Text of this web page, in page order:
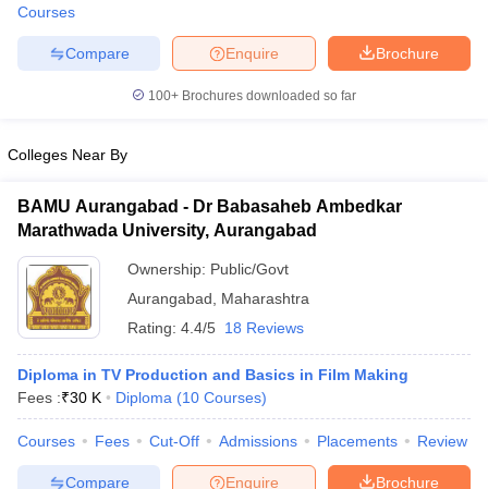
Courses
Brochure
Enquire
Compare
100+ Brochures downloaded so far
Colleges Near By
BAMU Aurangabad - Dr Babasaheb Ambedkar
Marathwada University, Aurangabad
Ownership: Public/Govt
Aurangabad
Maharashtra
Rating: 4.4/5 18 Reviews
Diploma in TV Production and Basics in Film Making
Fees :₹30 K Diploma (10 Courses)
Courses Fees Cut-Off Admissions Placements Review
Brochure
Enquire
Compare